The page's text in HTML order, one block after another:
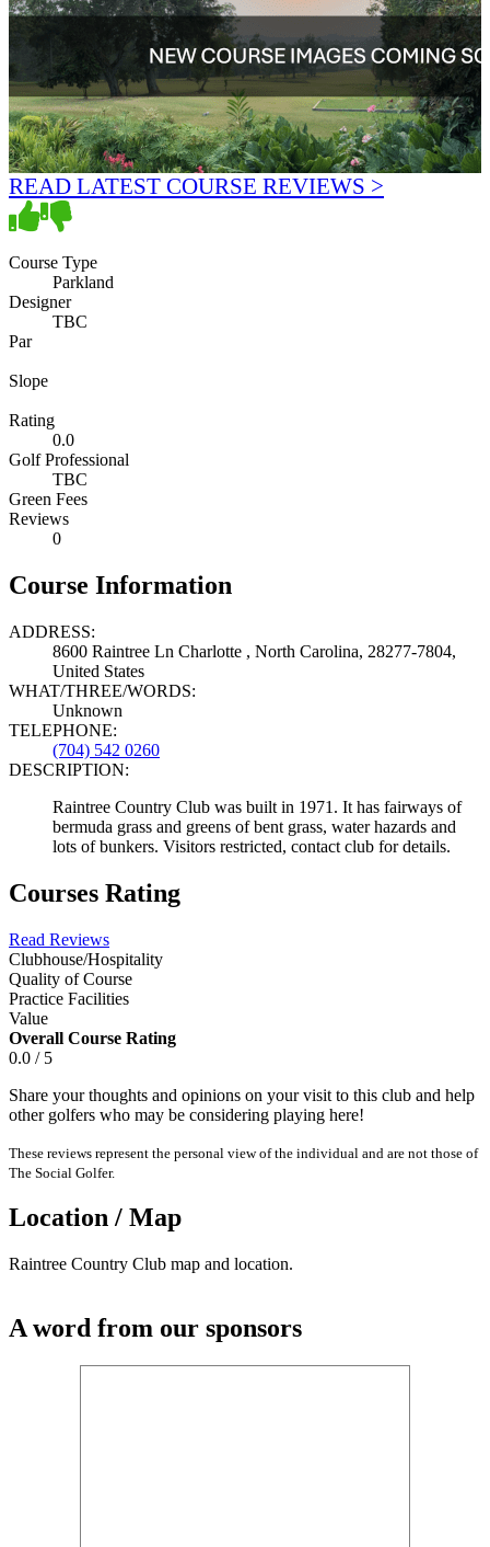
READ LATEST COURSE REVIEWS >
Course Type
Parkland
Designer
TBC
Par
Slope
Rating
0.0
Golf Professional
TBC
Green Fees
Reviews
0
Course Information
ADDRESS:
8600 Raintree Ln Charlotte , North Carolina, 28277-7804,
United States
WHAT/THREE/WORDS:
Unknown
TELEPHONE:
(704) 542 0260
DESCRIPTION:
Raintree Country Club was built in 1971. It has fairways of
bermuda grass and greens of bent grass, water hazards and
lots of bunkers. Visitors restricted, contact club for details.
Courses Rating
Read Reviews
Clubhouse/Hospitality
Quality of Course
Practice Facilities
Value
Overall Course Rating
0.0 / 5
Share your thoughts and opinions on your visit to this club and help
other golfers who may be considering playing here!
These reviews represent the personal view of the individual and are not those of
The Social Golfer.
Location / Map
Raintree Country Club map and location.
A word from our sponsors